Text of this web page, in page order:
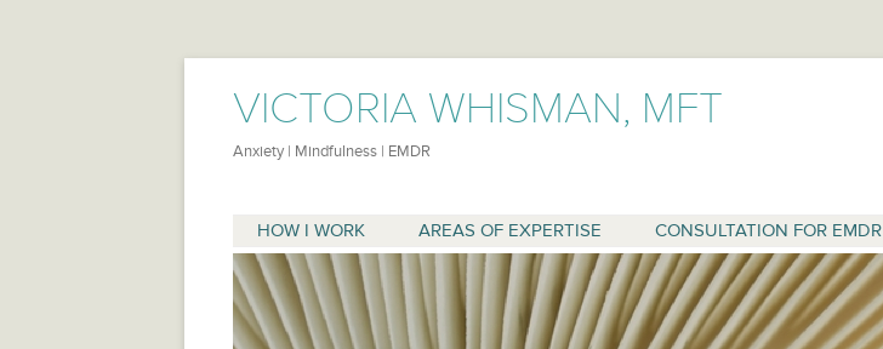
VICTORIA WHISMAN, MFT
Anxiety | Mindfulness | EMDR
HOW I WORK AREAS OF EXPERTISE
ANXIETY
EMDR/TRAUMA
CONSULTATION FOR EMDR